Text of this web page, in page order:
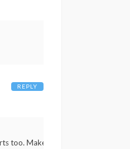
too. Make
REPLY